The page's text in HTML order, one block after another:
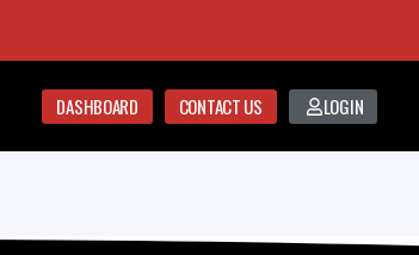
DASHBOARD CONTACT US LOGIN